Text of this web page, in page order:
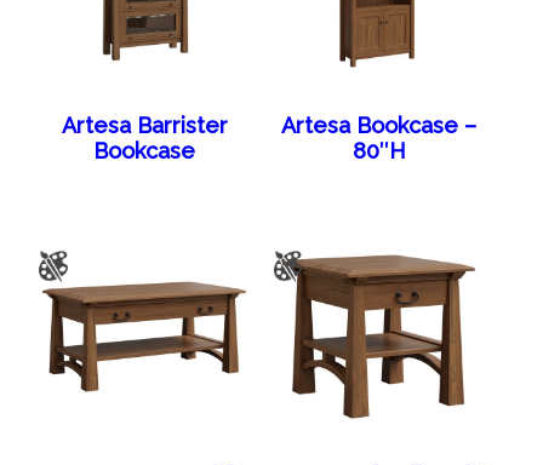
Artesa Barrister
Bookcase
Artesa Bookcase –
80″H